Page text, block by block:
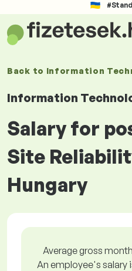
Back to Information
Information
Salary for
Site
Hungary
Average gross
An employee's salary